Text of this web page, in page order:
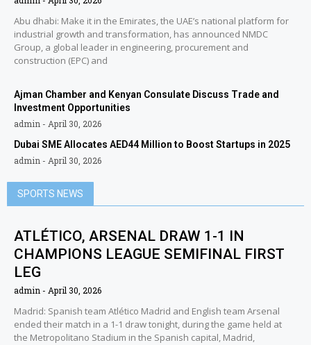
Abu dhabi: Make it in the Emirates, the UAE’s national platform for
industrial growth and transformation, has announced NMDC
Group, a global leader in engineering, procurement and
construction (EPC) and
Ajman Chamber and Kenyan Consulate Discuss Trade and
Investment Opportunities
admin
April 30, 2026
Dubai SME Allocates AED44 Million to Boost Startups in 2025
admin
April 30, 2026
SPORTS NEWS
ATLÉTICO, ARSENAL DRAW 1-1 IN
CHAMPIONS LEAGUE SEMIFINAL FIRST
LEG
admin April 30, 2026
Madrid: Spanish team Atlético Madrid and English team Arsenal
ended their match in a 1-1 draw tonight, during the game held at
the Metropolitano Stadium in the Spanish capital, Madrid,